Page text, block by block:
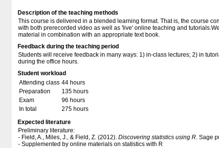
Description of the teaching methods
This course is delivered in a blended learning format. That is, the course
with both prerecorded video as well as 'live' online teaching and
material in combination with an appropriate text book.
Feedback during the teaching period
Students will receive feedback in many ways: 1) in-class lectures; 2) in
during the office hours.
Student workload
Attending class 44 hours
Preparation
135 hours
Exam
96 hours
In total
275 hours
Expected literature
Preliminary literature:
- Field, A., Miles, J., & Field, Z. (2012). Discovering statistics using R. Sage
- Supplemented by online materials on statistics with R